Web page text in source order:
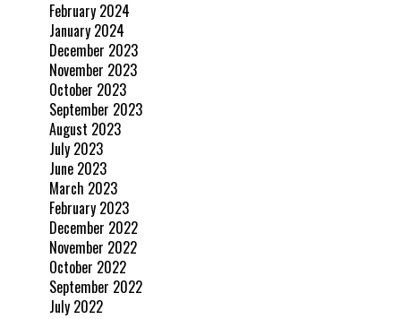
February 2024
January 2024
December 2023
November 2023
October 2023
September 2023
August 2023
July 2023
June 2023
March 2023
February 2023
December 2022
November 2022
October 2022
September 2022
July 2022